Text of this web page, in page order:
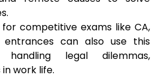
competitive exams like CA,
entrances can also use this
handling legal dilemmas,
work life.